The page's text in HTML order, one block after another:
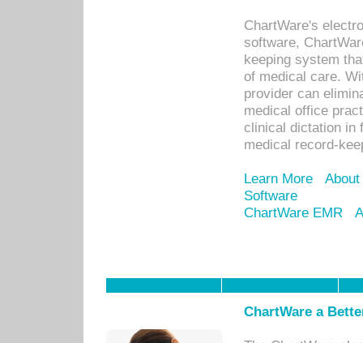
ChartWare's
software,
keeping system
of medical care.
provider can
medical office
clinical dictation in
medical record-
Learn More
Software
ChartWare EMR
ChartWare a